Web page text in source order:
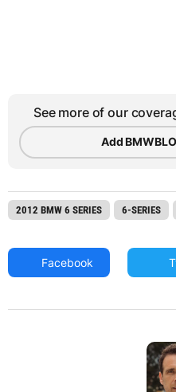
See more of our
Add
2012 BMW 6 SERIES 6-SERIES
Facebook